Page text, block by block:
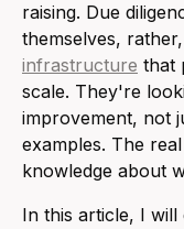
raising. Due
themselves, rather,
infrastructure that
scale. They're
improvement, not
examples. The
knowledge about
In this article, I will